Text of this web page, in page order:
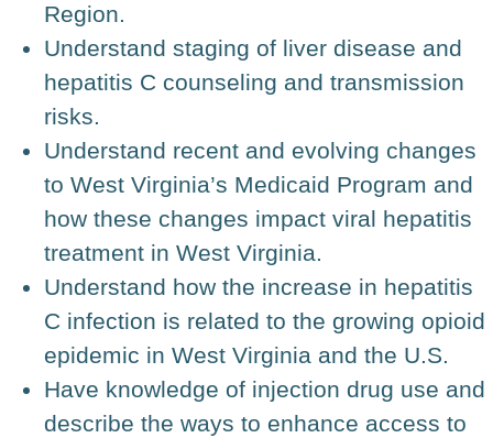
Region.
Understand staging of liver disease and
hepatitis C counseling and transmission
risks.
Understand recent and evolving changes
to West Virginia’s Medicaid Program and
how these changes impact viral hepatitis
treatment in West Virginia.
Understand how the increase in hepatitis
C infection is related to the growing opioid
epidemic in West Virginia and the U.S.
Have knowledge of injection drug use and
describe the ways to enhance access to